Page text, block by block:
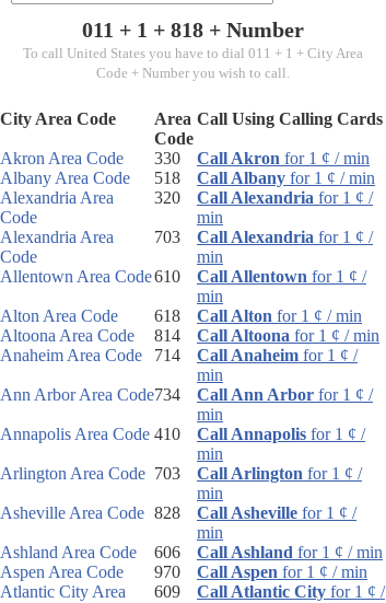
011 + 1 + 818+ Number
To call United States you have to dial 011 + 1 + City Area
Code + Number you wish to call.
City Area Code
Area
Code
Call Using Calling Cards
Akron Area Code 330 Call Akron for 1 ¢ / min
Albany Area Code
518 Call Albany for 1 ¢ / min
Alexandria Area
Code
320 Call Alexandria for 1 ¢ /
min
Alexandria Area
Code
703 Call Alexandria for 1 ¢ /
min
Allentown Area Code610 Call Allentown for 1 ¢ /
min
Alton Area Code
618 Call Alton for 1 ¢ / min
Altoona Area Code
814 Call Altoona for 1 ¢ / min
Anaheim Area Code
714 Call Anaheim for 1 ¢ /
min
Ann Arbor Area Code734 Call Ann Arbor for 1 ¢ /
min
Annapolis Area Code 410 Call Annapolis for 1 ¢ /
min
Arlington Area Code 703 Call Arlington for 1 ¢ /
min
Asheville Area Code 828 Call Asheville for 1 ¢ /
min
Ashland Area Code
606 Call Ashland for 1 ¢ / min
Aspen Area Code
970 Call Aspen for 1 ¢ / min
Atlantic City Area
609 Call Atlantic City for 1 ¢ /